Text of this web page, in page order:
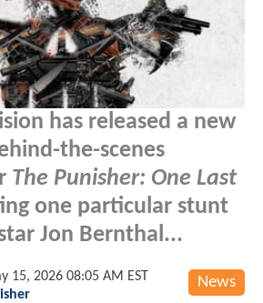
has released a new
the-scenes
The Punisher: One Last
one particular stunt
Jon Bernthal...
News
15, 2026 08:05 AM EST